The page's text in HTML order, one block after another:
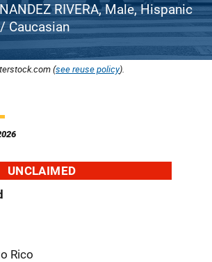
RIVERA, Male, Hispanic
Caucasian
(see reuse policy).
UNCLAIMED
Rico